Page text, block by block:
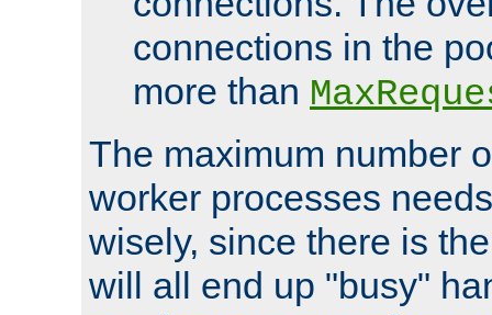
connections in the
more than
The maximum number
worker processes
wisely, since there is
will all end up "busy"